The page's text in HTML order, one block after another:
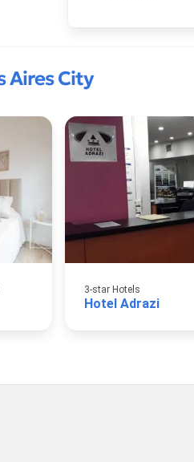
Aires City
3-star Hotels
Hotel Adrazi